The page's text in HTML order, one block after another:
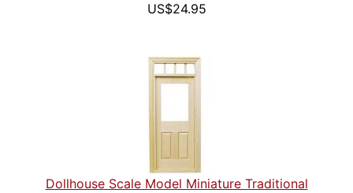
US$24.95
Dollhouse Scale Model Miniature Traditional